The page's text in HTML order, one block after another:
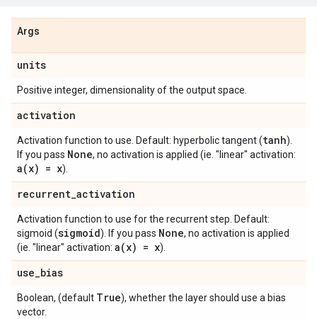
Args
units
Positive integer, dimensionality of the output space.
activation
Activation function to use. Default: hyperbolic tangent (tanh).
If you pass None, no activation is applied (ie. "linear" activation:
a(x) = x).
recurrent_activation
Activation function to use for the recurrent step. Default:
sigmoid (sigmoid). If you pass None, no activation is applied
(ie. "linear" activation: a(x) = x).
use_bias
Boolean, (default True), whether the layer should use a bias
vector.